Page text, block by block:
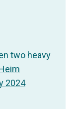
two heavy
2024